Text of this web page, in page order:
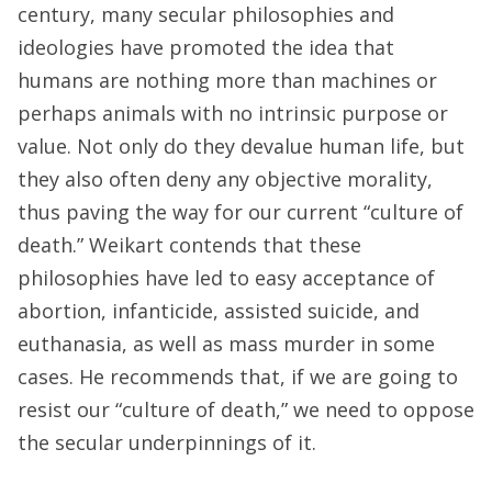
century, many secular philosophies and
ideologies have promoted the idea that
humans are nothing more than machines or
perhaps animals with no intrinsic purpose or
value. Not only do they devalue human life, but
they also often deny any objective morality,
thus paving the way for our current “culture of
death.” Weikart contends that these
philosophies have led to easy acceptance of
abortion, infanticide, assisted suicide, and
euthanasia, as well as mass murder in some
cases. He recommends that, if we are going to
resist our “culture of death,” we need to oppose
the secular underpinnings of it.